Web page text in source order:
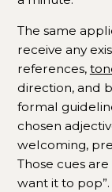
The same
receive any
references,
direction, and
formal
chosen
welcoming,
Those cues
want it to pop”.